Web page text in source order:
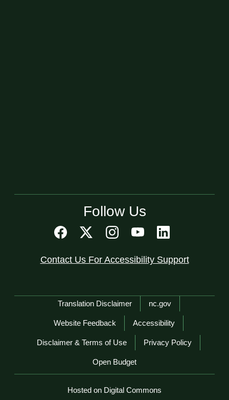
Follow Us
Contact Us For Accessibility Support
Network Menu
Translation Disclaimer nc.gov
Website Feedback Accessibility
Disclaimer & Terms of Use Privacy Policy
Open Budget
Hosted on Digital Commons